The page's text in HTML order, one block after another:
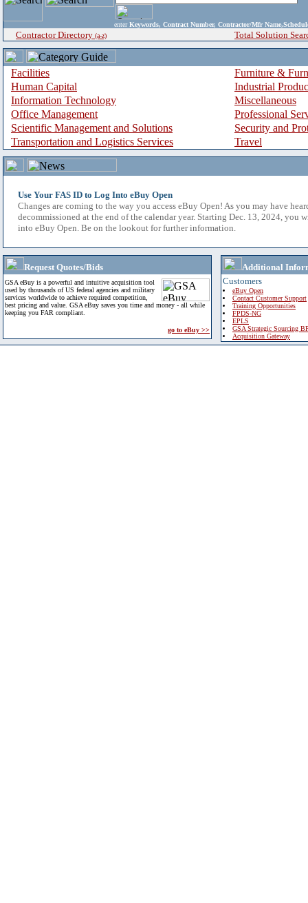
enter Keywords, Contract Number, Contractor/Mfr
Contractor Directory (a-z) Total Solution
Facilities
Furniture &
Human Capital
Industrial
Information Technology
Miscellaneous
Office Management
Professional
Scientific Management and Solutions
Security and
Transportation and Logistics Services
Travel
Use Your FAS ID to Log Into eBuy Open
Changes are coming to the way you access eBuy Open! As you may have
decommissioned at the end of the calendar year. Starting Dec. 13, 2024, you
into eBuy Open. Be on the lookout for further information.
Request Quotes/Bids
GSA eBuy is a powerful and intuitive acquisition tool
used by thousands of US federal agencies and military
services worldwide to achieve required competition,
best pricing and value. GSA eBuy saves you time and money - all while
keeping you FAR compliant.
go to eBuy >>
Additional
Customers
eBuy Open
Contact Customer Support
Training Opportunities
FPDS-NG
EPLS
GSA Strategic Sourcing
Acquisition Gateway